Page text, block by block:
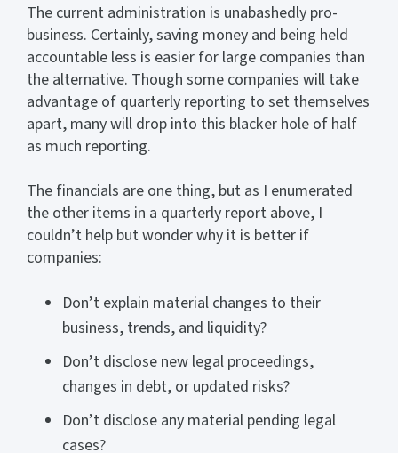
The current administration is unabashedly pro-
business. Certainly, saving money and being held
accountable less is easier for large companies than
the alternative. Though some companies will take
advantage of quarterly reporting to set themselves
apart, many will drop into this blacker hole of half
as much reporting.
The financials are one thing, but as I enumerated
the other items in a quarterly report above, I
couldn’t help but wonder why it is better if
companies:
Don’t explain material changes to their
business, trends, and liquidity?
Don’t disclose new legal proceedings,
changes in debt, or updated risks?
Don’t disclose any material pending legal
cases?